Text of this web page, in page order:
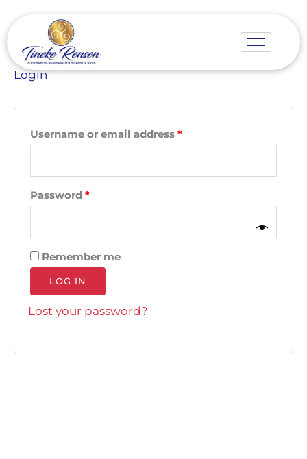
to
content
Login
Username or email address *
Password *
Remember me
LOG IN
Lost your password?